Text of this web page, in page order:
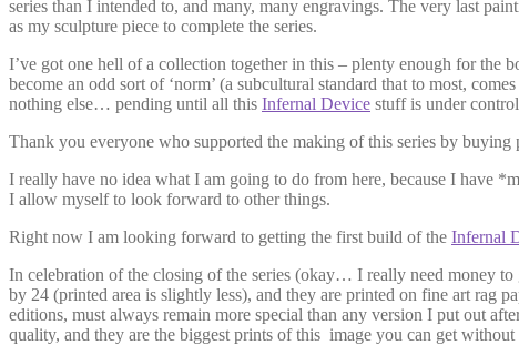
series than I intended to, and many, many engravings. The very last
as my sculpture piece to complete the series.
I’ve got one hell of a collection together in this – plenty enough for the
become an odd sort of ‘norm’ (a subcultural standard that to most,
nothing else… pending until all this Infernal Device stuff is under
Thank you everyone who supported the making of this series by
I really have no idea what I am going to do from here, because I have
I allow myself to look forward to other things.
Right now I am looking forward to getting the first build of the Infernal
In celebration of the closing of the series (okay… I really need money
by 24 (printed area is slightly less), and they are printed on fine art rag
editions, must always remain more special than any version I put out
quality, and they are the biggest prints of this image you can get